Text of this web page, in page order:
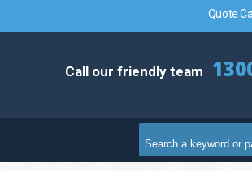
Quote
Call our friendly team